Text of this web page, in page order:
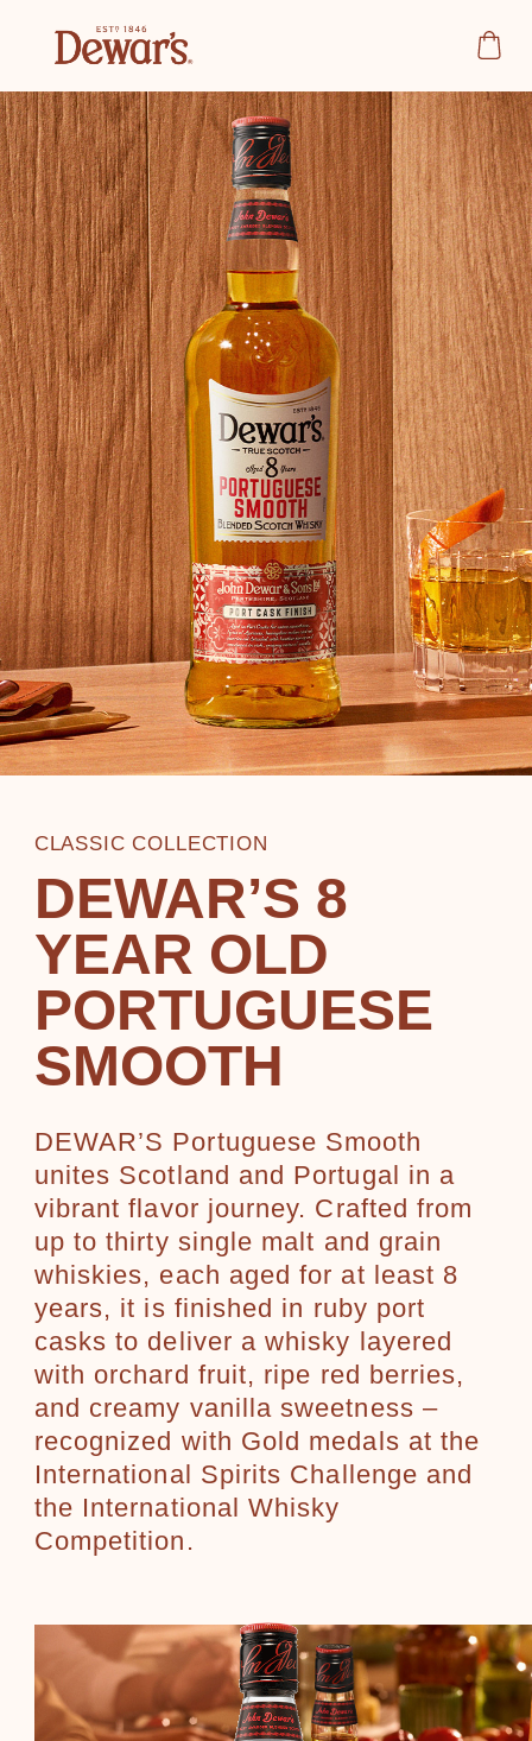
CLASSIC COLLECTION
DEWAR’S 8
YEAR OLD
PORTUGUESE
SMOOTH
DEWAR’S Portuguese Smooth
unites Scotland and Portugal in a
vibrant flavor journey. Crafted from
up to thirty single malt and grain
whiskies, each aged for at least 8
years, it is finished in ruby port
casks to deliver a whisky layered
with orchard fruit, ripe red berries,
and creamy vanilla sweetness –
recognized with Gold medals at the
International Spirits Challenge and
the International Whisky
Competition.